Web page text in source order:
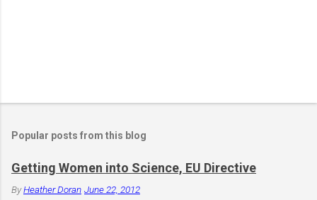
Popular posts from this blog
Getting Women into Science, EU Directive
ByHeather Doran June 22, 2012